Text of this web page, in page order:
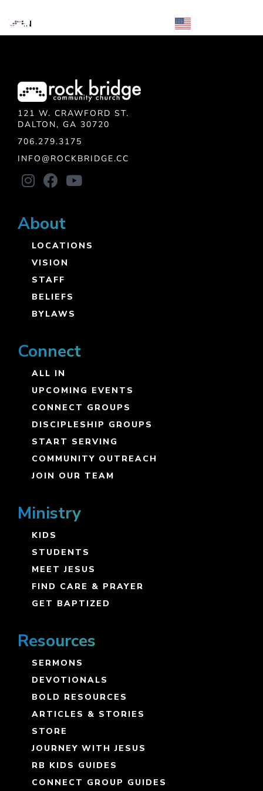
EN
121 W. CRAWFORD ST.
DALTON, GA 30720
706.279.3175
INFO@ROCKBRIDGE.CC
About
LOCATIONS
VISION
STAFF
BELIEFS
BYLAWS
Connect
ALL IN
UPCOMING EVENTS
CONNECT GROUPS
DISCIPLESHIP GROUPS
START SERVING
COMMUNITY OUTREACH
JOIN OUR TEAM
Ministry
KIDS
STUDENTS
MEET JESUS
FIND CARE & PRAYER
GET BAPTIZED
Resources
SERMONS
DEVOTIONALS
BOLD RESOURCES
ARTICLES & STORIES
STORE
JOURNEY WITH JESUS
RB KIDS GUIDES
CONNECT GROUP GUIDES